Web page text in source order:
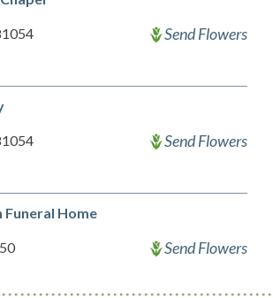
Send Flowers
Send Flowers
Funeral Home
Send Flowers